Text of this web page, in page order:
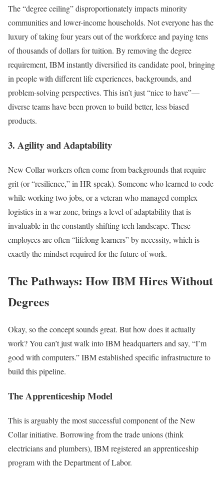
The “degree ceiling” disproportionately impacts minority
communities and lower-income households. Not everyone has the
luxury of taking four years out of the workforce and paying tens
of thousands of dollars for tuition. By removing the degree
requirement, IBM instantly diversified its candidate pool, bringing
in people with different life experiences, backgrounds, and
problem-solving perspectives. This isn’t just “nice to have”—
diverse teams have been proven to build better, less biased
products.
3. Agility and Adaptability
New Collar workers often come from backgrounds that require
grit (or “resilience,” in HR speak). Someone who learned to code
while working two jobs, or a veteran who managed complex
logistics in a war zone, brings a level of adaptability that is
invaluable in the constantly shifting tech landscape. These
employees are often “lifelong learners” by necessity, which is
exactly the mindset required for the future of work.
The Pathways: How IBM Hires Without
Degrees
Okay, so the concept sounds great. But how does it actually
work? You can’t just walk into IBM headquarters and say, “I’m
good with computers.” IBM established specific infrastructure to
build this pipeline.
The Apprenticeship Model
This is arguably the most successful component of the New
Collar initiative. Borrowing from the trade unions (think
electricians and plumbers), IBM registered an apprenticeship
program with the Department of Labor.